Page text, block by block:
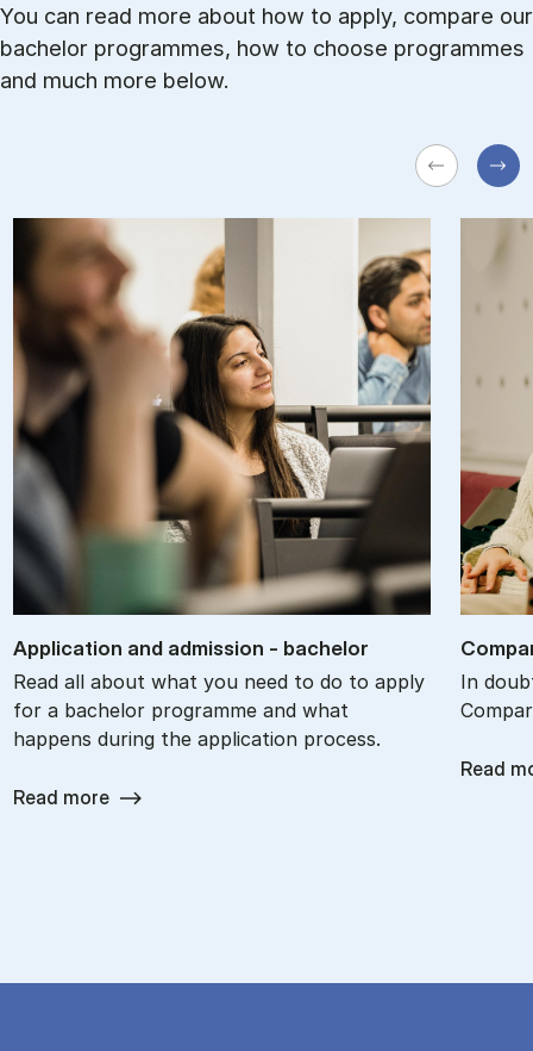
You can read more about how to apply, compare our
bachelor programmes, how to choose programmes
and much more below.
Ap­plic­a­tion and ad­mis­sion - bach­el­or
Read all about what you need to do to apply
for a bachelor programme and what
happens during the application process.
Read more
In
Read